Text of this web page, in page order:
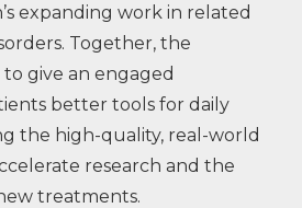
expanding work in related
Together, the
give an engaged
better tools for daily
the high-quality, real-world
research and the
treatments.